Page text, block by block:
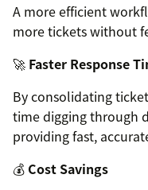
A more efficient
more tickets without
🚀 Faster Response
By consolidating
time digging through
providing fast,
💰 Cost Savings